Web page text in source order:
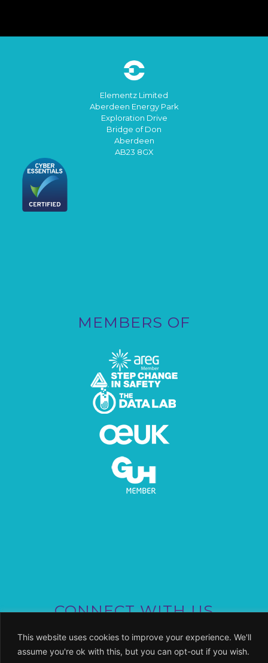
This website uses cookies to improve your experience. We'll
assume you're ok with this, but you can opt-out if you wish.
Elementz Limited
Aberdeen Energy Park
Exploration Drive
Bridge of Don
Aberdeen
AB23 8GX
MEMBERS OF
CONNECT WITH US